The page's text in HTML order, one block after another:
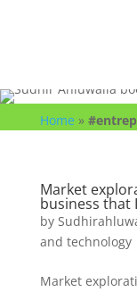
Home »
Market
business that
by
and technology
Market